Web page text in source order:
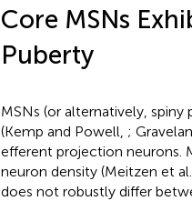
Core MSNs
Puberty
MSNs (or alternatively,
(Kemp and Powell, ;
efferent projection neurons.
neuron density (Meitzen et al.,
does not robustly differ